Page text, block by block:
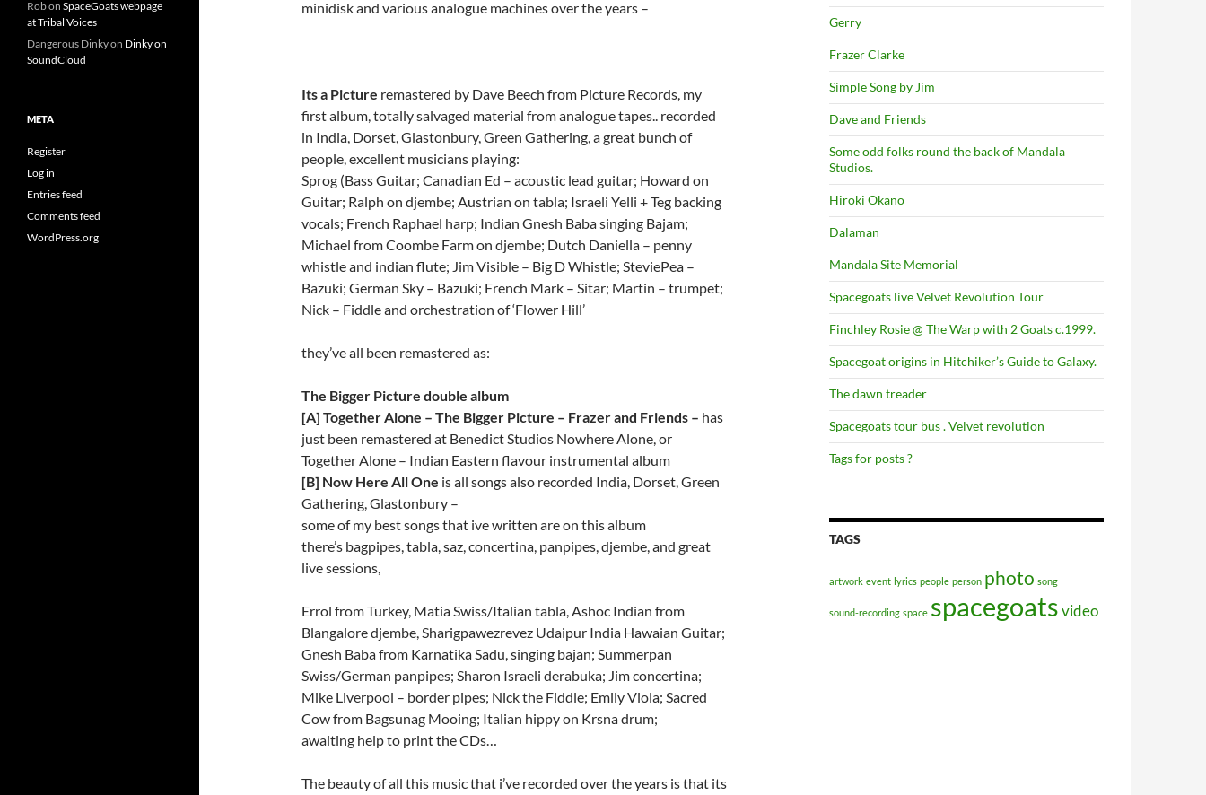
minidisk and various analogue machines over the years –
Its a Picture remastered by Dave Beech from Picture Records, my
first album, totally salvaged material from analogue tapes.. recorded
in India, Dorset, Glastonbury, Green Gathering, a great bunch of
people, excellent musicians playing:
Sprog (Bass Guitar; Canadian Ed – acoustic lead guitar; Howard on
Guitar; Ralph on djembe; Austrian on tabla; Israeli Yelli + Teg backing
vocals; French Raphael harp; Indian Gnesh Baba singing Bajam;
Michael from Coombe Farm on djembe; Dutch Daniella – penny
whistle and indian flute; Jim Visible – Big D Whistle; SteviePea –
Bazuki; German Sky – Bazuki; French Mark – Sitar; Martin – trumpet;
Nick – Fiddle and orchestration of ‘Flower Hill’
they’ve all been remastered as:
The Bigger Picture double album
[A] Together Alone – The Bigger Picture – Frazer and Friends – has
just been remastered at Benedict Studios Nowhere Alone, or
Together Alone – Indian Eastern flavour instrumental album
[B] Now Here All One is all songs also recorded India, Dorset, Green
Gathering, Glastonbury –
some of my best songs that ive written are on this album
there’s bagpipes, tabla, saz, concertina, panpipes, djembe, and great
live sessions,
Errol from Turkey, Matia Swiss/Italian tabla, Ashoc Indian from
Blangalore djembe, Sharigpawezrevez Udaipur India Hawaian Guitar;
Gnesh Baba from Karnatika Sadu, singing bajan; Summerpan
Swiss/German panpipes; Sharon Israeli derabuka; Jim concertina;
Mike Liverpool – border pipes; Nick the Fiddle; Emily Viola; Sacred
Cow from Bagsunag Mooing; Italian hippy on Krsna drum;
awaiting help to print the CDs…
The beauty of all this music that i’ve recorded over the years is that its
Gerry
Frazer Clarke
Simple Song by Jim
Dave and Friends
Some odd folks round the back of Mandala
Studios.
Hiroki Okano
Dalaman
Mandala Site Memorial
Spacegoats live Velvet Revolution Tour
Finchley Rosie @ The Warp with 2 Goats c.1999.
Spacegoat origins in Hitchiker’s Guide to Galaxy.
The dawn treader
Spacegoats tour bus . Velvet revolution
Tags for posts ?
TAGS
artwork event lyrics people person photo song
sound-recording space spacegoatsvideo
Robon SpaceGoats webpage
at Tribal Voices
Dangerous Dinkyon Dinky on
SoundCloud
META
Register
Log in
Entries feed
Comments feed
WordPress.org